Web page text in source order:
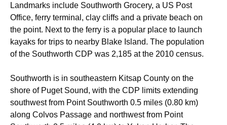
Landmarks include Southworth Grocery, a US Post
Office, ferry terminal, clay cliffs and a private beach on
the point. Next to the ferry is a popular place to launch
kayaks for trips to nearby Blake Island. The population
of the Southworth CDP was 2,185 at the 2010 census.
Southworth is in southeastern Kitsap County on the
shore of Puget Sound, with the CDP limits extending
southwest from Point Southworth 0.5 miles (0.80 km)
along Colvos Passage and northwest from Point